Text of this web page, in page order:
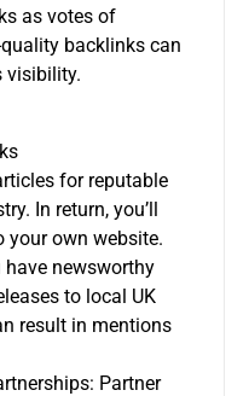
as votes of
backlinks can
visibility.
for reputable
In return, you’ll
your own website.
have newsworthy
to local UK
result in mentions
Partner